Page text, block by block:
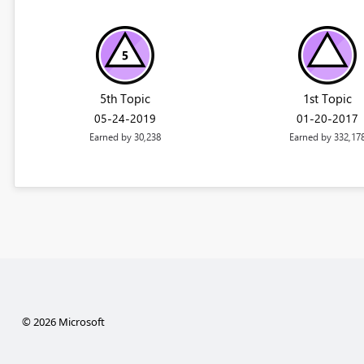
5th Topic
‎05-24-2019
Earned by 30,238
1st Topic
‎01-20-2017
Earned by
© 2026 Microsoft